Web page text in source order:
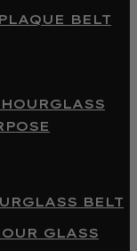
BELT
BELT
GLASS